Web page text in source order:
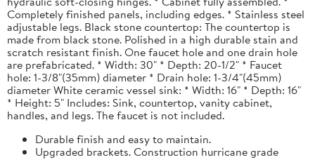
Completely finished panels, including edges. * Stainless steel
adjustable legs. Black stone countertop: The countertop is
made from black stone. Polished in a high durable stain and
scratch resistant finish. One faucet hole and one drain hole
are prefabricated. * Width: 30" * Depth: 20-1/2" * Faucet
hole: 1-3/8"(35mm) diameter * Drain hole: 1-3/4"(45mm)
diameter White ceramic vessel sink: * Width: 16" * Depth: 16"
* Height: 5" Includes: Sink, countertop, vanity cabinet,
handles, and legs. The faucet is not included.
Durable finish and easy to maintain.
Upgraded brackets. Construction hurricane grade